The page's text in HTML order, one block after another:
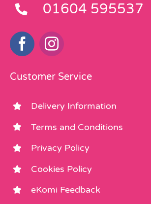
01604 595537
Customer Service
Delivery Information
Terms and Conditions
Privacy Policy
Cookies Policy
eKomi Feedback